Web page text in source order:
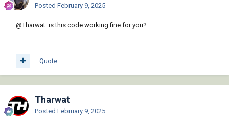
Posted February 9, 2025
@Tharwat: is this code working fine for you?
Quote
Tharwat
Posted February 9, 2025